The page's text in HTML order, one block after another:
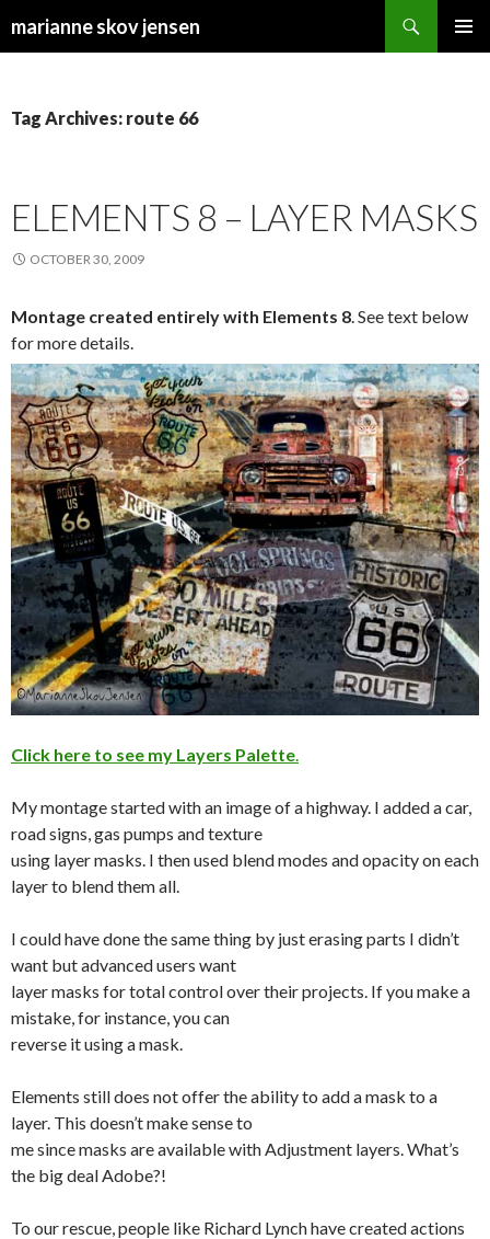
marianne skov jensen
Tag Archives: route 66
ELEMENTS 8 – LAYER MASKS
OCTOBER 30, 2009
Montage created entirely with Elements 8. See text below
for more details.
Click here to see my Layers Palette.
My montage started with an image of a highway. I added a car,
road signs, gas pumps and texture
using layer masks. I then used blend modes and opacity on each
layer to blend them all.
I could have done the same thing by just erasing parts I didn’t
want but advanced users want
layer masks for total control over their projects. If you make a
mistake, for instance, you can
reverse it using a mask.
Elements still does not offer the ability to add a mask to a
layer. This doesn’t make sense to
me since masks are available with Adjustment layers. What’s
the big deal Adobe?!
To our rescue, people like Richard Lynch have created actions